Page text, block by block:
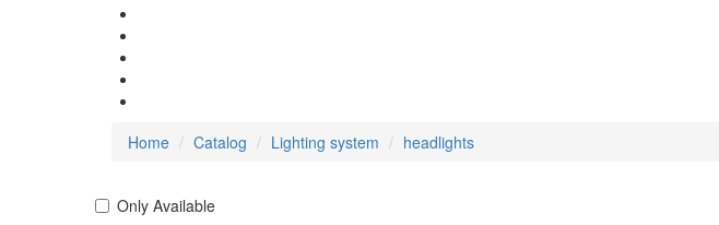
Home
Catalog Lighting system headlights
Only Available